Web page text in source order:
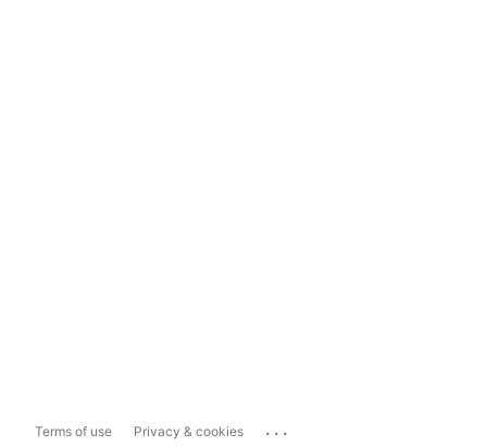
Terms of use Privacy & cookies ...